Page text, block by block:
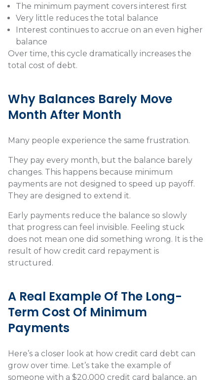
The minimum payment covers interest first
Very little reduces the total balance
Interest continues to accrue on an even higher
balance
Over time, this cycle dramatically increases the
total cost of debt.
Why Balances Barely Move
Month After Month
Many people experience the same frustration.
They pay every month, but the balance barely
changes. This happens because minimum
payments are not designed to speed up payoff.
They are designed to extend it.
Early payments reduce the balance so slowly
that progress can feel invisible. Feeling stuck
does not mean one did something wrong. It is the
result of how credit card repayment is
structured.
A Real Example Of The Long-
Term Cost Of Minimum
Payments
Here’s a closer look at how credit card debt can
grow over time. Let’s take the example of
someone with a $20,000 credit card balance, an